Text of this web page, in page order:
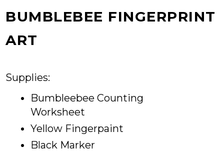
BUMBLEBEE FINGERPRINT
ART
Supplies:
Bumbleebee Counting
Worksheet
Yellow Fingerpaint
Black Marker